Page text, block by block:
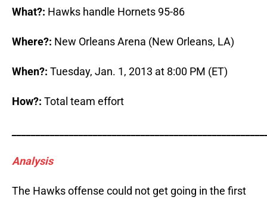
What?: Hawks handle Hornets 95-86
Where?: New Orleans Arena (New Orleans, LA)
When?: Tuesday, Jan. 1, 2013 at 8:00 PM (ET)
How?: Total team effort
Analysis
The Hawks offense could not get going in the first